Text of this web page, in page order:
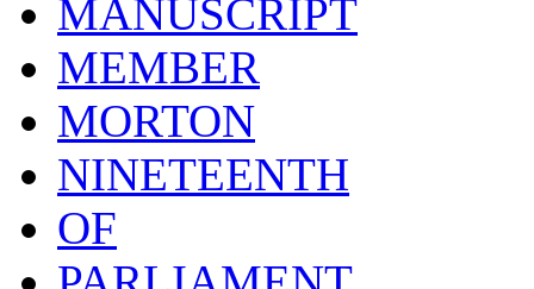
MANUSCRIPT
MEMBER
MORTON
NINETEENTH
OF